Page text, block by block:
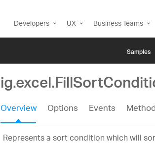
Developers UX Business Teams
Samples
Overview Options Events
Represents a sort condition which will